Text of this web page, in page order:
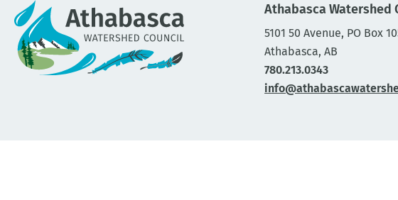
Athabasca Watershed
5101 50 Avenue, PO Box
Athabasca, AB
780.213.0343